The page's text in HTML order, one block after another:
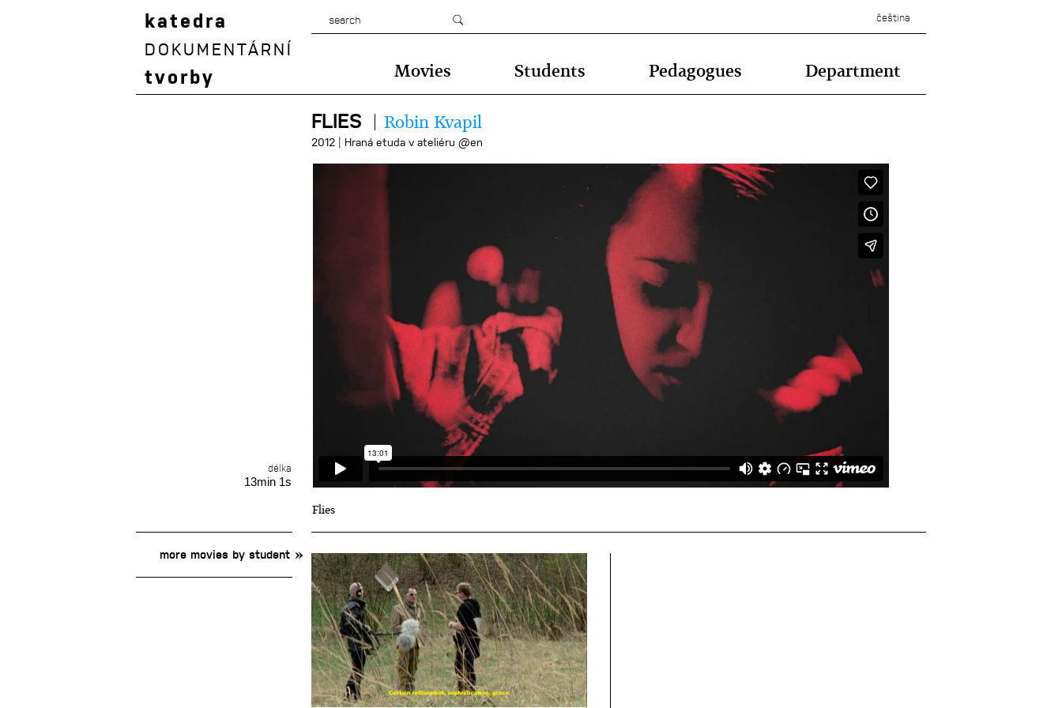
katedra
DOKUMENTÁRNÍ
tvorby
čeština
Movies Students Pedagogues Department
FLIES Robin Kvapil
2012 | Hraná etuda v ateliéru @en
délka
13min 1s
Flies
more movies by student